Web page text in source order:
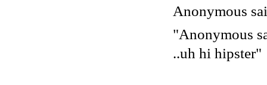
Anonymous
"Anonymous
..uh hi hipster"